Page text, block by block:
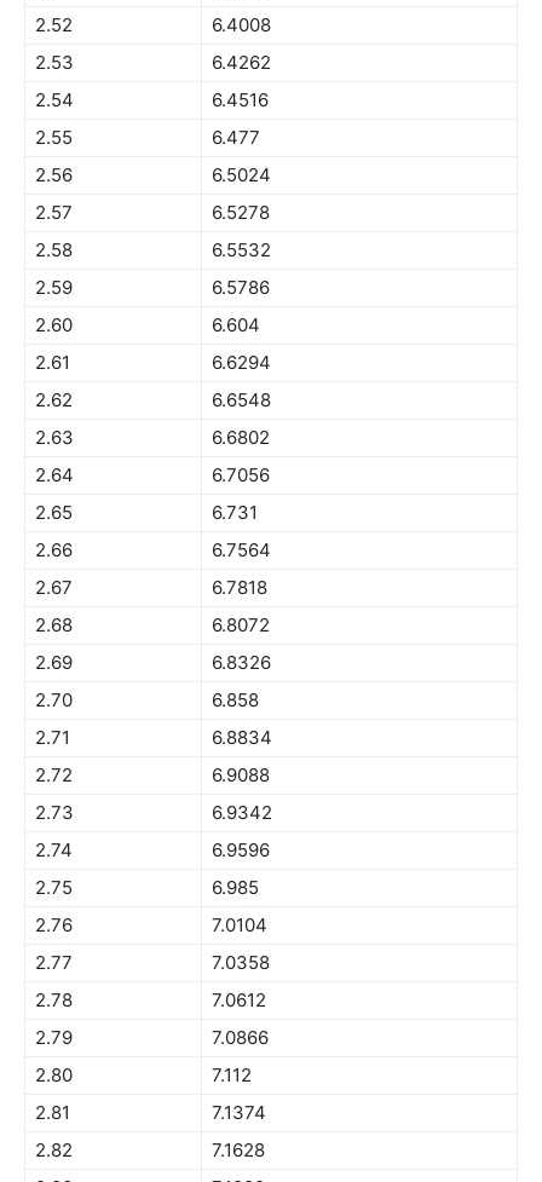
2.52
6.4008
2.53
6.4262
2.54
6.4516
2.55
6.477
2.56
6.5024
2.57
6.5278
2.58
6.5532
2.59
6.5786
2.60
6.604
2.61
6.6294
2.62
6.6548
2.63
6.6802
2.64
6.7056
2.65
6.731
2.66
6.7564
2.67
6.7818
2.68
6.8072
2.69
6.8326
2.70
6.858
2.71
6.8834
2.72
6.9088
2.73
6.9342
2.74
6.9596
2.75
6.985
2.76
7.0104
2.77
7.0358
2.78
7.0612
2.79
7.0866
2.80
7.112
2.81
7.1374
2.82
7.1628